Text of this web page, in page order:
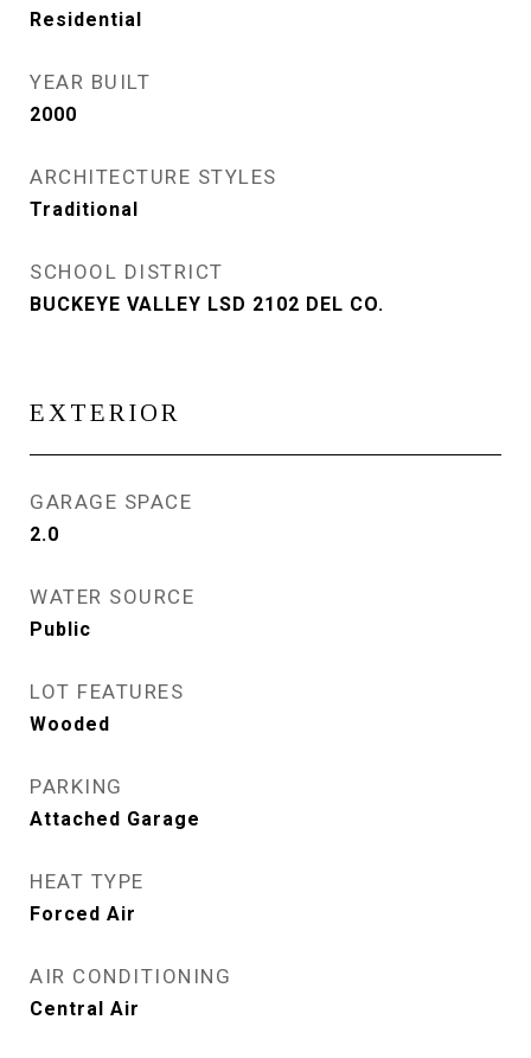
Residential
YEAR BUILT
2000
ARCHITECTURE STYLES
Traditional
SCHOOL DISTRICT
BUCKEYE VALLEY LSD 2102 DEL CO.
EXTERIOR
GARAGE SPACE
2.0
WATER SOURCE
Public
LOT FEATURES
Wooded
PARKING
Attached Garage
HEAT TYPE
Forced Air
AIR CONDITIONING
Central Air